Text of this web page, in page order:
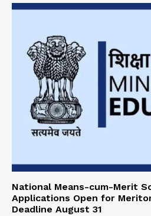
National Means-cum-Merit
Applications Open for
Deadline August 31